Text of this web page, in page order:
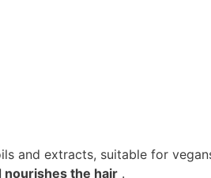
and extracts, suitable for
nourishes the hair .